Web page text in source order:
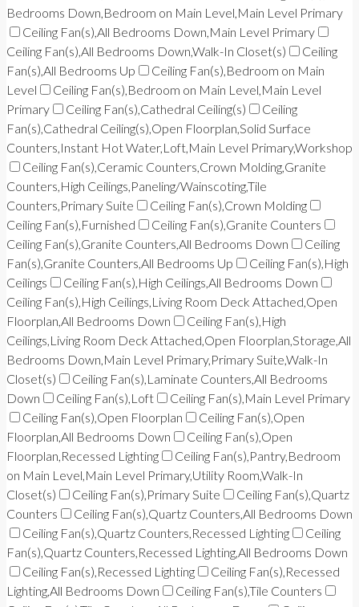
Bedrooms Down,Bedroom on Main Level,Main Level Primary
Ceiling Fan(s),All Bedrooms Down,Main Level Primary
Ceiling Fan(s),All Bedrooms Down,Walk-In Closet(s)
Ceiling
Fan(s),All Bedrooms Up
Ceiling Fan(s),Bedroom on Main
Level
Ceiling Fan(s),Bedroom on Main Level,Main Level
Primary
Ceiling Fan(s),Cathedral Ceiling(s)
Ceiling
Fan(s),Cathedral Ceiling(s),Open Floorplan,Solid Surface
Counters,Instant Hot Water,Loft,Main Level Primary,Workshop
Ceiling Fan(s),Ceramic Counters,Crown Molding,Granite
Counters,High Ceilings,Paneling/Wainscoting,Tile
Counters,Primary Suite
Ceiling Fan(s),Crown Molding
Ceiling Fan(s),Furnished
Ceiling Fan(s),Granite Counters
Ceiling Fan(s),Granite Counters,All Bedrooms Down
Ceiling
Fan(s),Granite Counters,All Bedrooms Up
Ceiling Fan(s),High
Ceilings
Ceiling Fan(s),High Ceilings,All Bedrooms Down
Ceiling Fan(s),High Ceilings,Living Room Deck Attached,Open
Floorplan,All Bedrooms Down
Ceiling Fan(s),High
Ceilings,Living Room Deck Attached,Open Floorplan,Storage,All
Bedrooms Down,Main Level Primary,Primary Suite,Walk-In
Closet(s)
Ceiling Fan(s),Laminate Counters,All Bedrooms
Down
Ceiling Fan(s),Loft
Ceiling Fan(s),Main Level Primary
Ceiling Fan(s),Open Floorplan
Ceiling Fan(s),Open
Floorplan,All Bedrooms Down
Ceiling Fan(s),Open
Floorplan,Recessed Lighting
Ceiling Fan(s),Pantry,Bedroom
on Main Level,Main Level Primary,Utility Room,Walk-In
Closet(s)
Ceiling Fan(s),Primary Suite
Ceiling Fan(s),Quartz
Counters
Ceiling Fan(s),Quartz Counters,All Bedrooms Down
Ceiling Fan(s),Quartz Counters,Recessed Lighting
Ceiling
Fan(s),Quartz Counters,Recessed Lighting,All Bedrooms Down
Ceiling Fan(s),Recessed Lighting
Ceiling Fan(s),Recessed
Lighting,All Bedrooms Down
Ceiling Fan(s),Tile Counters